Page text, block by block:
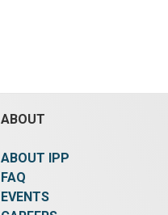
ABOUT
ABOUT IPP
FAQ
EVENTS